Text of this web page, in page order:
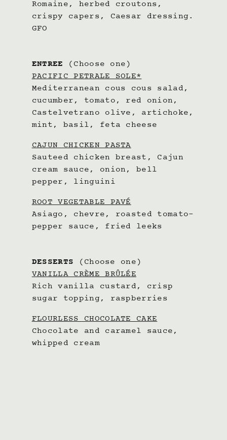
Romaine, herbed croutons,
crispy capers, Caesar dressing.
GFO
ENTREE
(Choose one)
PACIFIC PETRALE SOLE*
Mediterranean cous cous salad,
cucumber, tomato, red onion,
Castelvetrano olive, artichoke,
mint, basil, feta cheese
CAJUN CHICKEN PASTA
Sauteed chicken breast, Cajun
cream sauce, onion, bell
pepper, linguini
ROOT VEGETABLE PAVÉ
Asiago, chevre, roasted tomato-
pepper sauce, fried leeks
DESSERTS (Choose one)
VANILLA CRÈME BRÛLÉE
Rich vanilla custard, crisp
sugar topping, raspberries
FLOURLESS CHOCOLATE CAKE
Chocolate and caramel sauce,
whipped cream